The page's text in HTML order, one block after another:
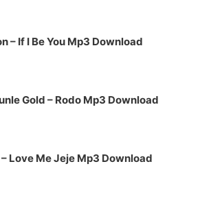
– If I Be You Mp3 Download
Gold – Rodo Mp3 Download
Love Me Jeje Mp3 Download